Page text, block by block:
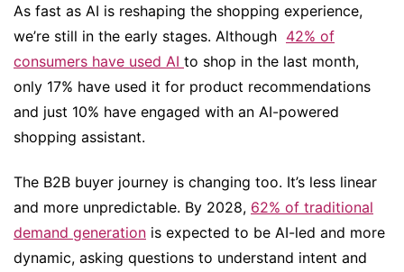
As fast as AI is reshaping the shopping experience,
we’re still in the early stages. Although 42% of
consumers have used AI to shop in the last month,
only 17% have used it for product recommendations
and just 10% have engaged with an AI-powered
shopping assistant.
The B2B buyer journey is changing too. It’s less linear
and more unpredictable. By 2028, 62% of traditional
demand generation is expected to be AI-led and more
dynamic, asking questions to understand intent and